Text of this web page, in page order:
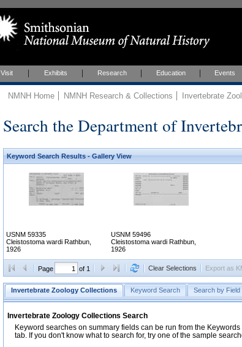
Visit Exhibits Research Education Events
NMNH Home NMNH Research & Collections Invertebrate
Search the Department of
Keyword Search Results - Gallery View
USNM 59335
Cleistostoma wardi Rathbun,
1926
USNM 59496
Cleistostoma wardi Rathbun,
1926
Page of 1 Clear Selections Export as
Invertebrate Zoology Collections Keyword Search Search by Field
Invertebrate Zoology Collections Search
Keyword searches on summary fields can be run from the
tab. If you don't know what to search for, try one of the sample